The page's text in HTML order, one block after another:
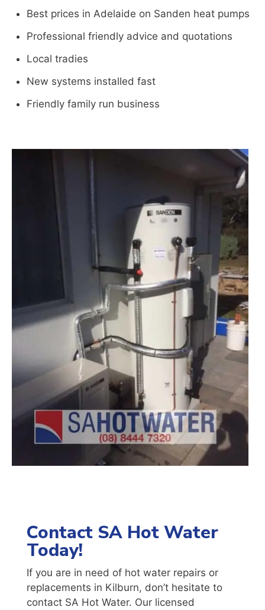
Best prices in Adelaide on Sanden heat pumps
Professional friendly advice and quotations
Local tradies
New systems installed fast
Friendly family run business
Contact SA Hot Water
Today!
If you are in need of hot water repairs or
replacements in Kilburn, don’t hesitate to
contact SA Hot Water. Our licensed